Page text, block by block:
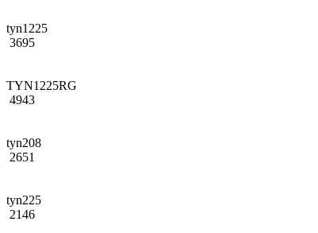
tyn1225
3695
TYN1225RG
4943
tyn208
2651
tyn225
2146